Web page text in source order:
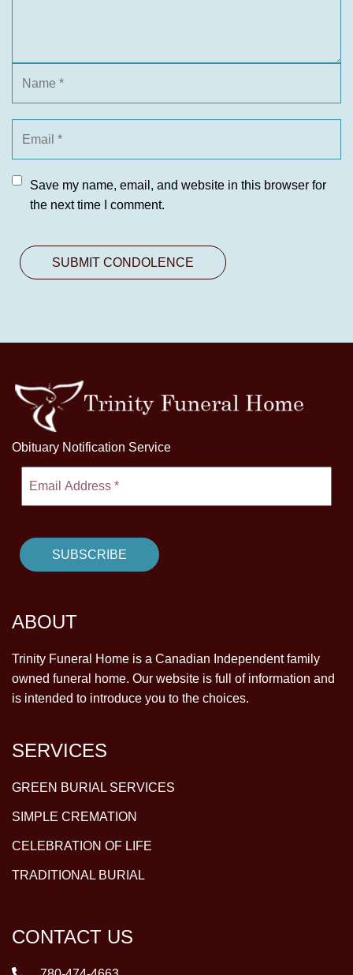
Save my name, email, and website in this browser for
the next time I comment.
Obituary Notification Service
ABOUT
Trinity Funeral Home is a Canadian Independent family
owned funeral home. Our website is full of information and
is intended to introduce you to the choices.
SERVICES
GREEN BURIAL SERVICES
SIMPLE CREMATION
CELEBRATION OF LIFE
TRADITIONAL BURIAL
CONTACT US